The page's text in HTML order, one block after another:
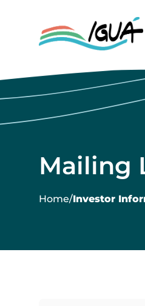
Mailing
Home/Investor